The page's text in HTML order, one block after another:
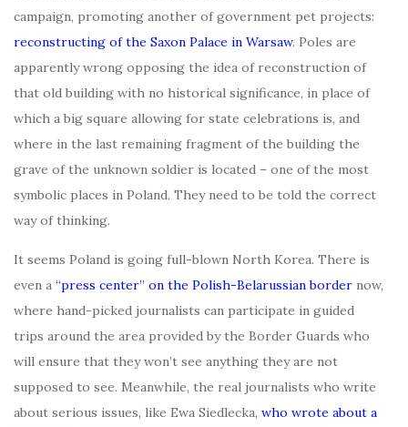
campaign, promoting another of government pet projects:
reconstructing of the Saxon Palace in Warsaw. Poles are
apparently wrong opposing the idea of reconstruction of
that old building with no historical significance, in place of
which a big square allowing for state celebrations is, and
where in the last remaining fragment of the building the
grave of the unknown soldier is located – one of the most
symbolic places in Poland. They need to be told the correct
way of thinking.
It seems Poland is going full-blown North Korea. There is
even a “press center” on the Polish-Belarussian border now,
where hand-picked journalists can participate in guided
trips around the area provided by the Border Guards who
will ensure that they won’t see anything they are not
supposed to see. Meanwhile, the real journalists who write
about serious issues, like Ewa Siedlecka, who wrote about a